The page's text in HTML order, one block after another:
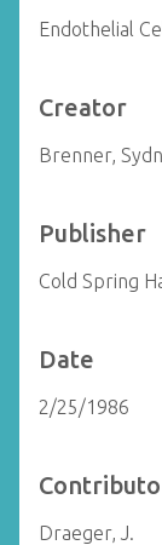
Endothelial
Creator
Brenner,
Publisher
Cold Spring
Date
2/25/1986
Draeger, J.